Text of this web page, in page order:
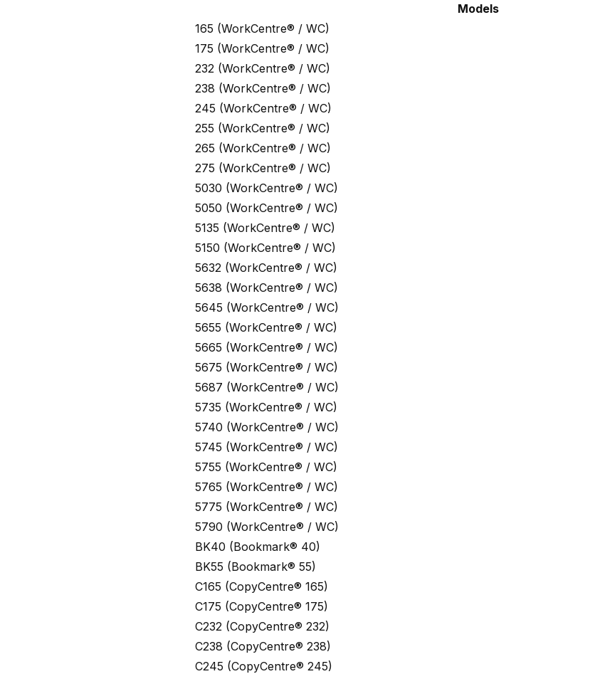
Models
165 (WorkCentre® / WC)
175 (WorkCentre® / WC)
232 (WorkCentre® / WC)
238 (WorkCentre® / WC)
245 (WorkCentre® / WC)
255 (WorkCentre® / WC)
265 (WorkCentre® / WC)
275 (WorkCentre® / WC)
5030 (WorkCentre® / WC)
5050 (WorkCentre® / WC)
5135 (WorkCentre® / WC)
5150 (WorkCentre® / WC)
5632 (WorkCentre® / WC)
5638 (WorkCentre® / WC)
5645 (WorkCentre® / WC)
5655 (WorkCentre® / WC)
5665 (WorkCentre® / WC)
5675 (WorkCentre® / WC)
5687 (WorkCentre® / WC)
5735 (WorkCentre® / WC)
5740 (WorkCentre® / WC)
5745 (WorkCentre® / WC)
5755 (WorkCentre® / WC)
5765 (WorkCentre® / WC)
5775 (WorkCentre® / WC)
5790 (WorkCentre® / WC)
BK40 (Bookmark® 40)
BK55 (Bookmark® 55)
C165 (CopyCentre® 165)
C175 (CopyCentre® 175)
C232 (CopyCentre® 232)
C238 (CopyCentre® 238)
C245 (CopyCentre® 245)